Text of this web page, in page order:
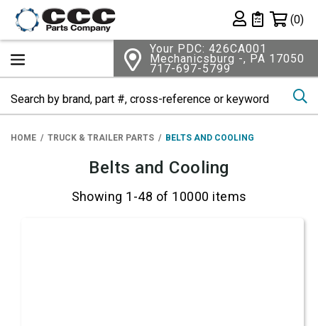
Private List
(0)
Your PDC: 426CA001
Mechanicsburg -, PA 17050
717-697-5799
HOME TRUCK & TRAILER PARTS BELTS AND COOLING
Belts and Cooling
Showing 1-48 of 10000 items